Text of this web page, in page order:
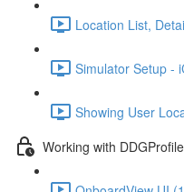
Location List,
Simulator Setup -
Showing User
Working with DDGProfile